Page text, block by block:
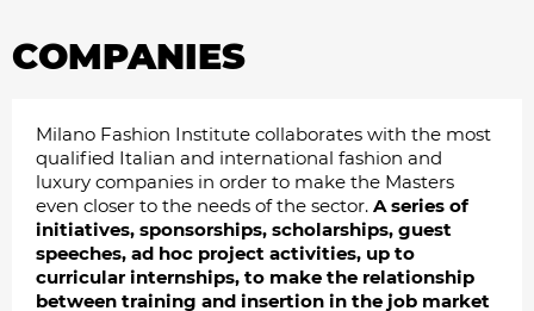
COMPANIES
Milano Fashion Institute collaborates with the most
qualified Italian and international fashion and
luxury companies in order to make the Masters
even closer to the needs of the sector. A series of
initiatives, sponsorships, scholarships, guest
speeches, ad hoc project activities, up to
curricular internships, to make the relationship
between training and insertion in the job market